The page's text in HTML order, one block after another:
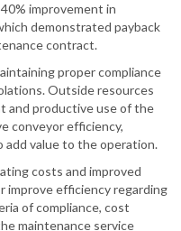
improvement in
demonstrated payback
contract.
proper compliance
Outside resources
and productive use of the
conveyor efficiency,
add value to the operation.
costs and improved
improve efficiency regarding
of compliance, cost
maintenance service